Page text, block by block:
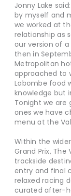
Jonny Lake
by myself and
we worked at
relationship as
our version of
then in
Metropolitan
approached to
Labombe food
knowledge but
Tonight we are
ones we have
menu at the
Within the
Grand Prix,
trackside
entry and final
relaxed racing
curated after-